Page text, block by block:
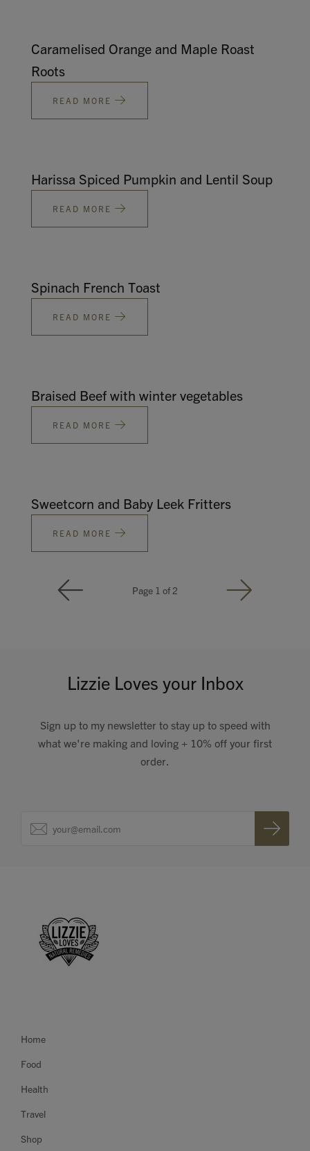
Caramelised Orange and Maple Roast
Roots
READ MORE
Harissa Spiced Pumpkin and Lentil Soup
READ MORE
Spinach French Toast
READ MORE
Braised Beef with winter vegetables
READ MORE
Sweetcorn and Baby Leek Fritters
READ MORE
Page 1 of 2
Lizzie Loves your Inbox
Sign up to my newsletter to stay up to speed with
what we're making and loving + 10% off your first
order.
Home
Food
Health
Travel
Shop